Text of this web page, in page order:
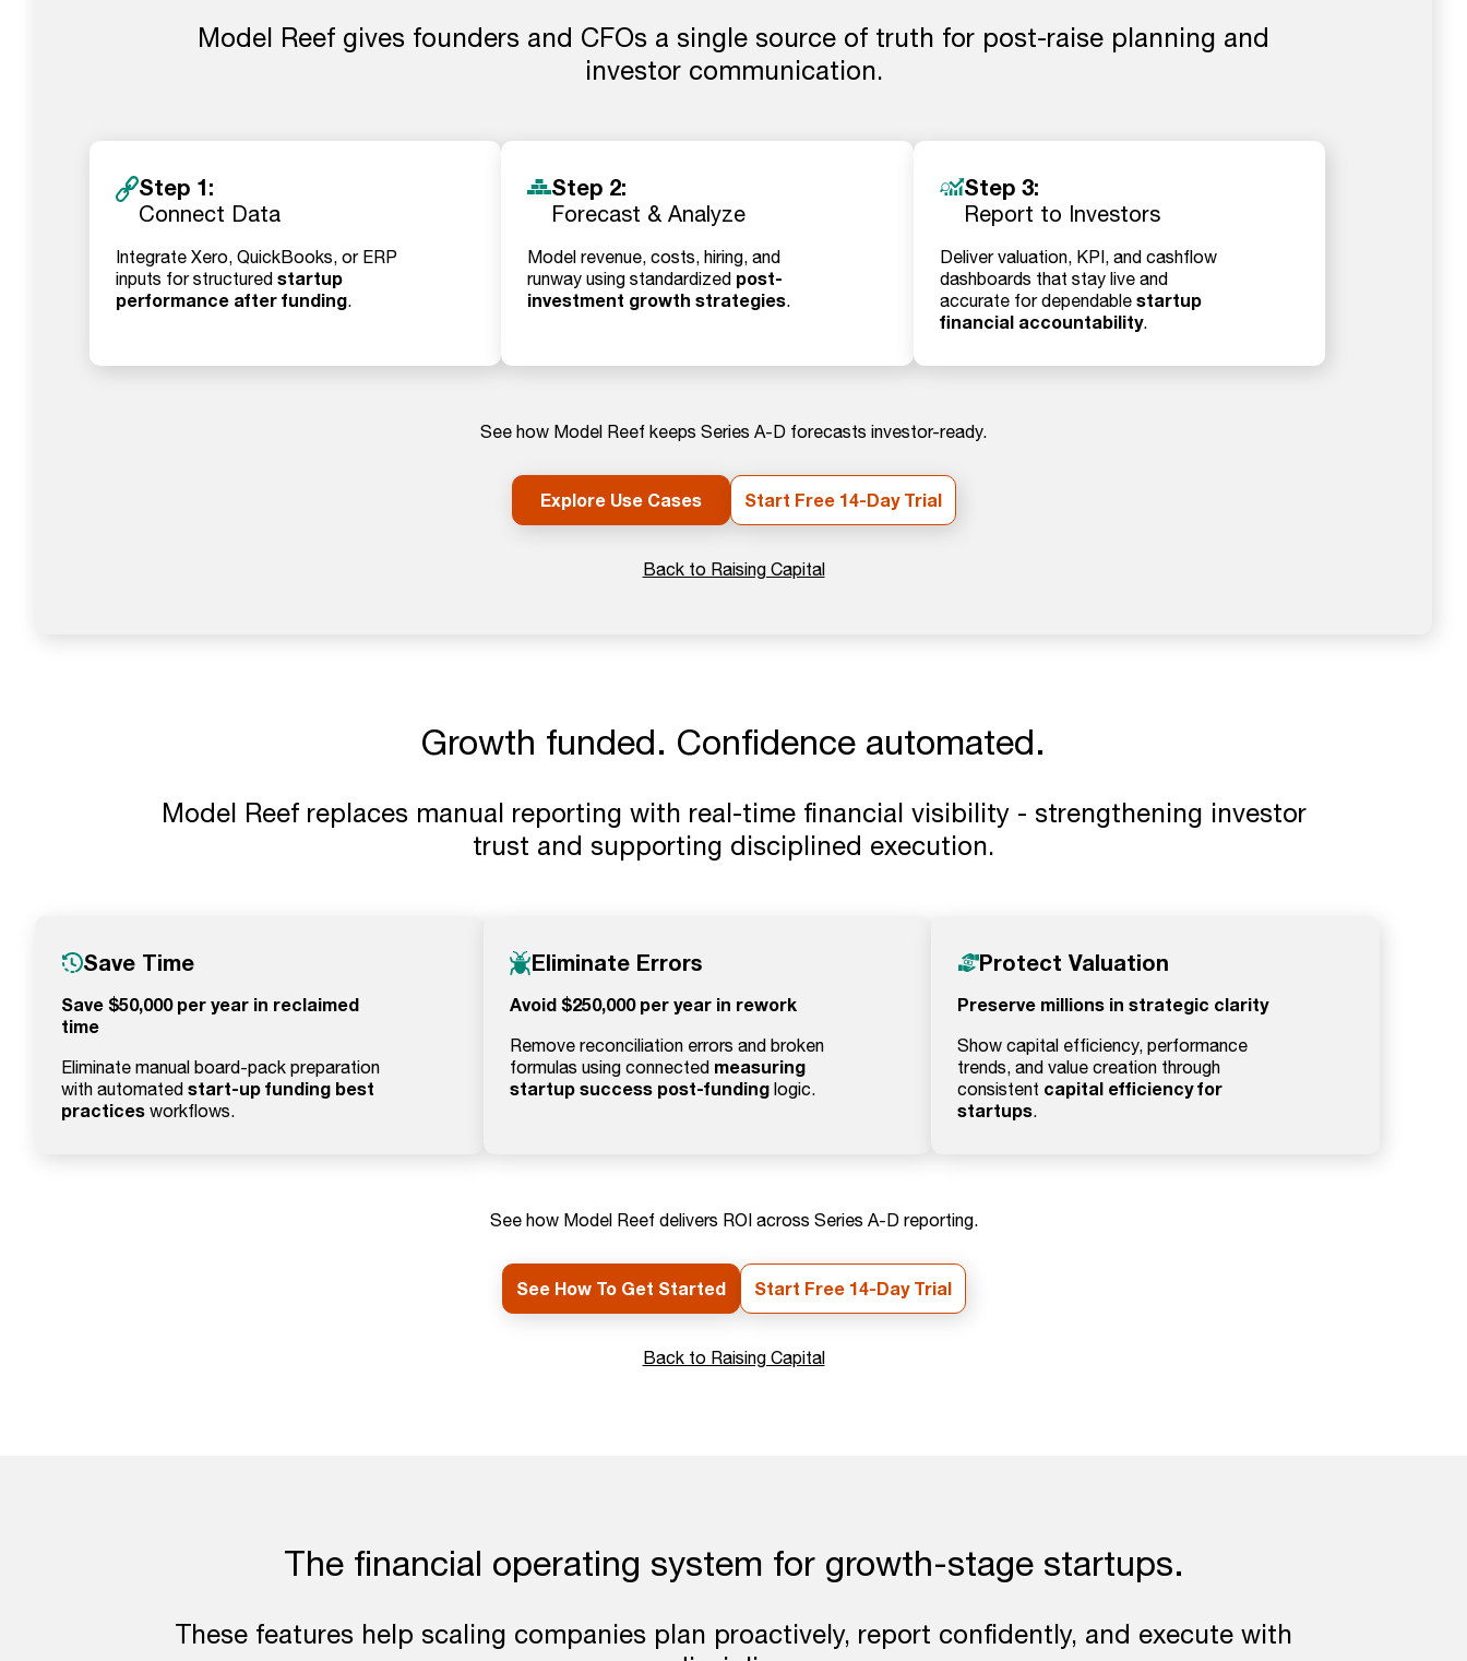
Model Reef gives founders and CFOs a single source of truth for post-raise planning and
investor communication.
Step 1:
Connect Data
Integrate Xero, QuickBooks, or ERP
inputs for structured startup
performance after funding.
Step 2:
Forecast & Analyze
Model revenue, costs, hiring, and
runway using standardized post-
investment growth strategies.
Step 3:
Report to Investors
Deliver valuation, KPI, and cashflow
dashboards that stay live and
accurate for dependable startup
financial accountability.
See how Model Reef keeps Series A-D forecasts investor-ready.
Explore Use Cases Start Free 14-Day Trial
Back to Raising Capital
Growth funded. Confidence automated.
Model Reef replaces manual reporting with real-time financial visibility - strengthening investor
trust and supporting disciplined execution.
Save Time
Save $50,000 per year in reclaimed
time
Eliminate manual board-pack preparation
with automated start-up funding best
practices workflows.
Eliminate Errors
Avoid $250,000 per year in rework
Remove reconciliation errors and broken
formulas using connected measuring
startup success post-fundinglogic.
Protect Valuation
Preserve millions in strategic clarity
Show capital efficiency, performance
trends, and value creation through
consistent capital efficiency for
startups.
See how Model Reef delivers ROI across Series A-D reporting.
See How To Get Started Start Free 14-Day Trial
Back to Raising Capital
The financial operating system for growth-stage startups.
These features help scaling companies plan proactively, report confidently, and execute with